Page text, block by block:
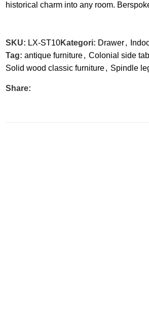
historical charm into any room.
SKU: LX-ST10Kategori: Drawer,
Tag: antique furniture, Colonial side
Solid wood classic furniture, Spindle
Share: